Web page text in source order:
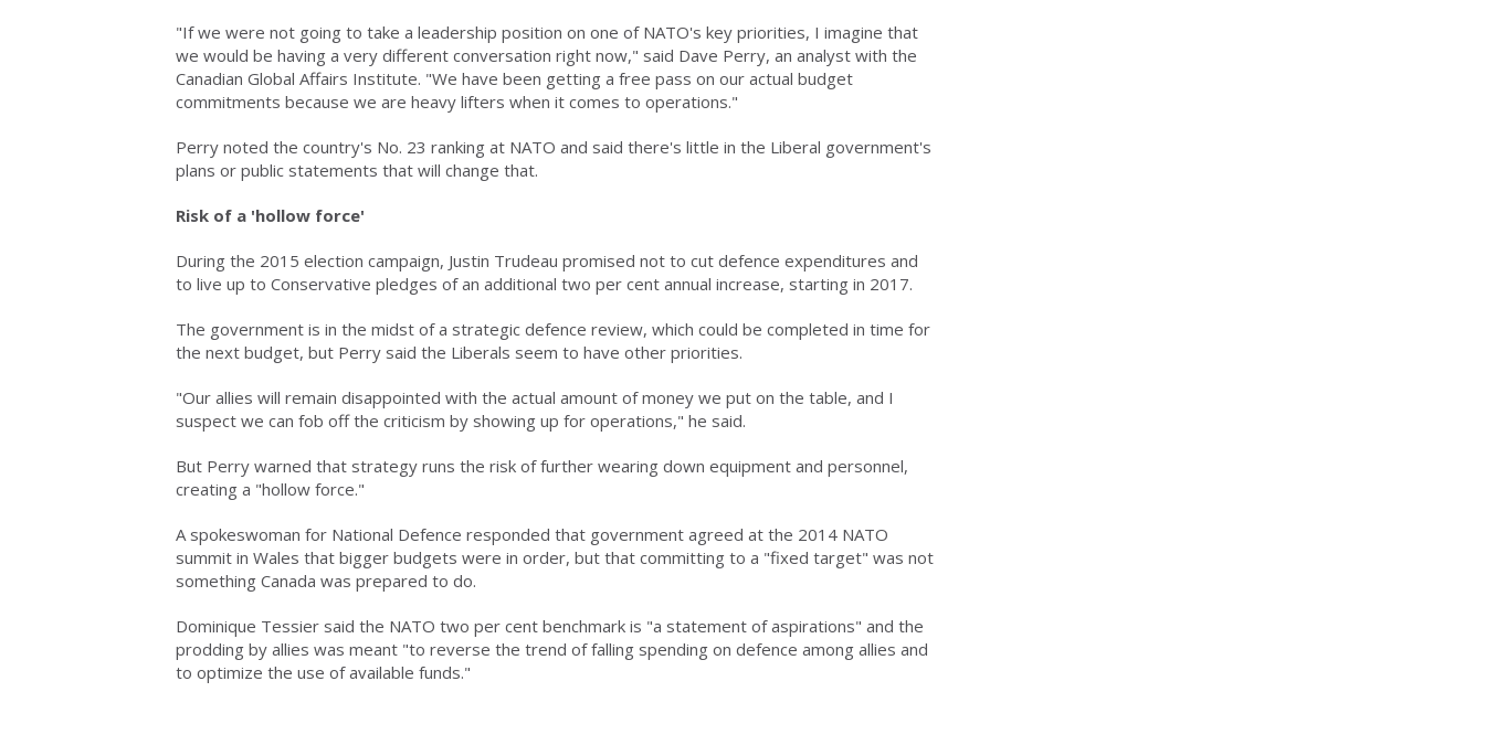
"If we were not going to take a leadership position on one of NATO's key priorities, I imagine that
we would be having a very different conversation right now," said Dave Perry, an analyst with the
Canadian Global Affairs Institute. "We have been getting a free pass on our actual budget
commitments because we are heavy lifters when it comes to operations."
Perry noted the country's No. 23 ranking at NATO and said there's little in the Liberal government's
plans or public statements that will change that.
Risk of a 'hollow force'
During the 2015 election campaign, Justin Trudeau promised not to cut defence expenditures and
to live up to Conservative pledges of an additional two per cent annual increase, starting in 2017.
The government is in the midst of a strategic defence review, which could be completed in time for
the next budget, but Perry said the Liberals seem to have other priorities.
"Our allies will remain disappointed with the actual amount of money we put on the table, and I
suspect we can fob off the criticism by showing up for operations," he said.
But Perry warned that strategy runs the risk of further wearing down equipment and personnel,
creating a "hollow force."
A spokeswoman for National Defence responded that government agreed at the 2014 NATO
summit in Wales that bigger budgets were in order, but that committing to a "fixed target" was not
something Canada was prepared to do.
Dominique Tessier said the NATO two per cent benchmark is "a statement of aspirations" and the
prodding by allies was meant "to reverse the trend of falling spending on defence among allies and
to optimize the use of available funds."